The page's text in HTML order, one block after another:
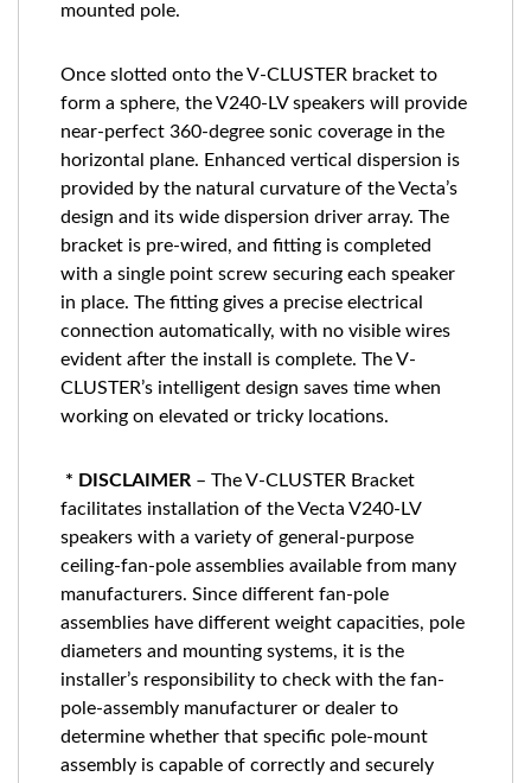
mounted pole.
Once slotted onto the V-CLUSTER bracket to
form a sphere, the V240-LV speakers will provide
near-perfect 360-degree sonic coverage in the
horizontal plane. Enhanced vertical dispersion is
provided by the natural curvature of the Vecta’s
design and its wide dispersion driver array. The
bracket is pre-wired, and fitting is completed
with a single point screw securing each speaker
in place. The fitting gives a precise electrical
connection automatically, with no visible wires
evident after the install is complete. The V-
CLUSTER’s intelligent design saves time when
working on elevated or tricky locations.
* DISCLAIMER – The V-CLUSTER Bracket
facilitates installation of the Vecta V240-LV
speakers with a variety of general-purpose
ceiling-fan-pole assemblies available from many
manufacturers. Since different fan-pole
assemblies have different weight capacities, pole
diameters and mounting systems, it is the
installer’s responsibility to check with the fan-
pole-assembly manufacturer or dealer to
determine whether that speciﬁc pole-mount
assembly is capable of correctly and securely